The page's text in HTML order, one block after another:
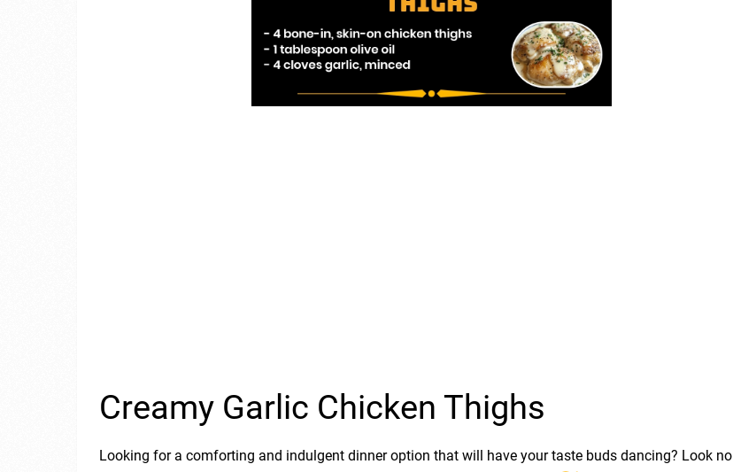
Creamy Garlic Chicken Thighs
Looking for a comforting and indulgent dinner option that will have your taste buds dancing? Look no